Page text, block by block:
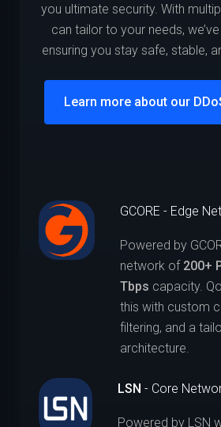
you ultimate security. With
can tailor to your needs,
ensuring you stay safe, stable,
Learn more about our
GCORE - Edge
Powered by
network of 200+
Tbps capacity.
this with custom
filtering, and a
architecture.
LSN - Core
Powered by LSN